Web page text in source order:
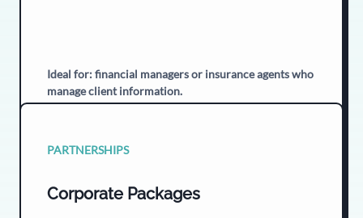
Ideal for: financial managers or insurance agents who
manage client information.
PARTNERSHIPS
Corporate Packages